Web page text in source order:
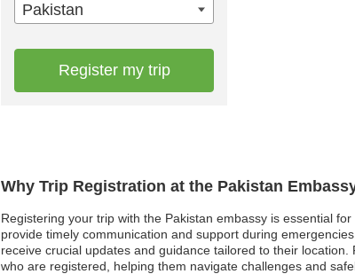
Why Trip Registration at the Pakistan
Registering your trip with the Pakistan embassy is essential
provide timely communication and support during
receive crucial updates and guidance tailored to their
who are registered, helping them navigate challenges and
Pakistan
Register my trip